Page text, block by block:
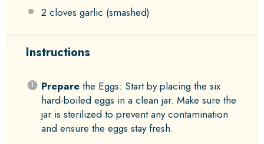
2 cloves garlic (smashed)
Instructions
Preparethe Eggs: Start by placing the six
hard-boiled eggs in a clean jar. Make sure the
jar is sterilized to prevent any contamination
and ensure the eggs stay fresh.